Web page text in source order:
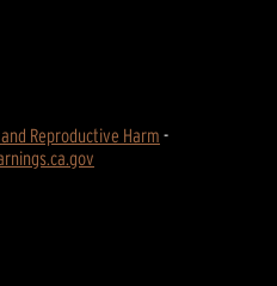
Reproductive Harm -